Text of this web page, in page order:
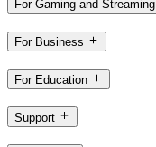
For Gaming and Streaming
For Business
For Education
Support